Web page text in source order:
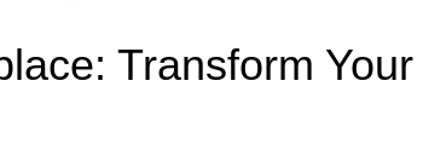
Transform Your